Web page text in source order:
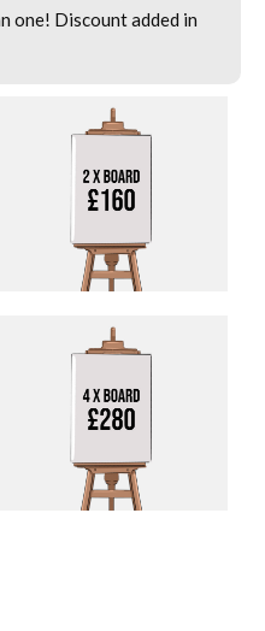
one! Discount added in